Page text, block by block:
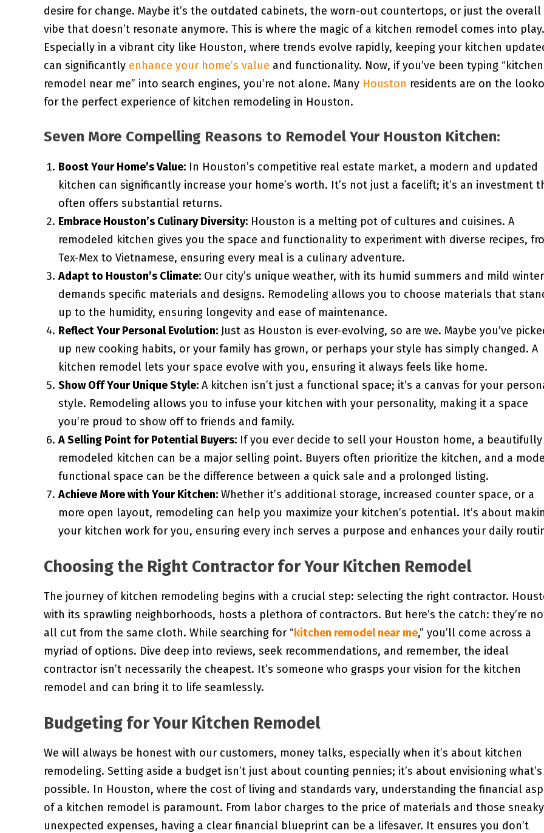
desire for change. Maybe it’s the outdated cabinets, the worn-out countertops, or just the overall
vibe that doesn’t resonate anymore. This is where the magic of a kitchen remodel comes into play.
Especially in a vibrant city like Houston, where trends evolve rapidly, keeping your kitchen
can significantly enhance your home’s value and functionality. Now, if you’ve been typing “kitchen
remodel near me” into search engines, you’re not alone. Many Houston residents are on the
for the perfect experience of kitchen remodeling in Houston.
Seven More Compelling Reasons to Remodel Your Houston Kitchen:
Boost Your Home’s Value: In Houston’s competitive real estate market, a modern and updated
kitchen can significantly increase your home’s worth. It’s not just a facelift; it’s an investment
often offers substantial returns.
Embrace Houston’s Culinary Diversity: Houston is a melting pot of cultures and cuisines. A
remodeled kitchen gives you the space and functionality to experiment with diverse recipes,
Tex-Mex to Vietnamese, ensuring every meal is a culinary adventure.
Adapt to Houston’s Climate: Our city’s unique weather, with its humid summers and mild
demands specific materials and designs. Remodeling allows you to choose materials that
up to the humidity, ensuring longevity and ease of maintenance.
Reflect Your Personal Evolution: Just as Houston is ever-evolving, so are we. Maybe you’ve
up new cooking habits, or your family has grown, or perhaps your style has simply changed. A
kitchen remodel lets your space evolve with you, ensuring it always feels like home.
Show Off Your Unique Style: A kitchen isn’t just a functional space; it’s a canvas for your
style. Remodeling allows you to infuse your kitchen with your personality, making it a space
you’re proud to show off to friends and family.
A Selling Point for Potential Buyers: If you ever decide to sell your Houston home, a beautifully
remodeled kitchen can be a major selling point. Buyers often prioritize the kitchen, and a
functional space can be the difference between a quick sale and a prolonged listing.
Achieve More with Your Kitchen: Whether it’s additional storage, increased counter space, or a
more open layout, remodeling can help you maximize your kitchen’s potential. It’s about
your kitchen work for you, ensuring every inch serves a purpose and enhances your daily
Choosing the Right Contractor for Your Kitchen Remodel
The journey of kitchen remodeling begins with a crucial step: selecting the right contractor.
with its sprawling neighborhoods, hosts a plethora of contractors. But here’s the catch: they’re
all cut from the same cloth. While searching for “ kitchen remodel near me,” you’ll come across a
myriad of options. Dive deep into reviews, seek recommendations, and remember, the ideal
contractor isn’t necessarily the cheapest. It’s someone who grasps your vision for the kitchen
remodel and can bring it to life seamlessly.
Budgeting for Your Kitchen Remodel
We will always be honest with our customers, money talks, especially when it’s about kitchen
remodeling. Setting aside a budget isn’t just about counting pennies; it’s about envisioning what’s
possible. In Houston, where the cost of living and standards vary, understanding the financial
of a kitchen remodel is paramount. From labor charges to the price of materials and those sneaky
unexpected expenses, having a clear financial blueprint can be a lifesaver. It ensures you don’t